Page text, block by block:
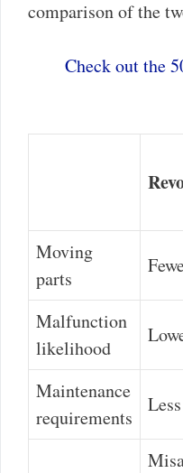
comparison of the
Check out the
Moving
parts
Malfunction
likelihood
Maintenance
requirements
Less